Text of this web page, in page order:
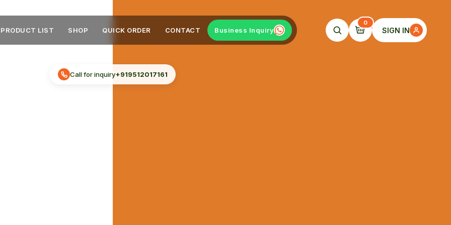
PRODUCT LIST SHOP QUICK ORDER CONTACT Business Inquiry
0
SIGN IN
Call for inquiry+919512017161